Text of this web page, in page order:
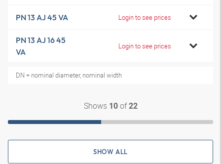
PN 13 AJ 45 VA Login to see prices
PN 13 AJ 16 45
VA
Login to see prices
DN = nominal diameter, nominal width
Shows 10of22
SHOW ALL